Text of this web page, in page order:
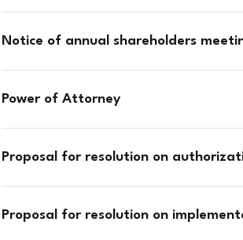
Notice of annual shareholders
Power of Attorney
Proposal for resolution on
Proposal for resolution on